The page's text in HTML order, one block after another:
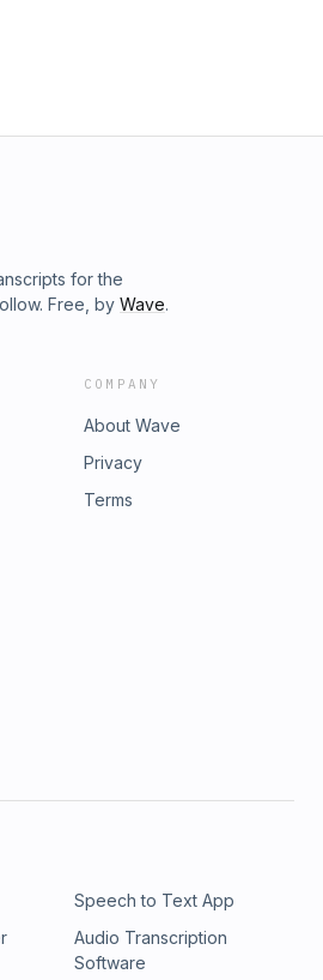
for the
Free, by Wave.
COMPANY
About Wave
Privacy
Terms
Speech to Text App
Audio Transcription
Software